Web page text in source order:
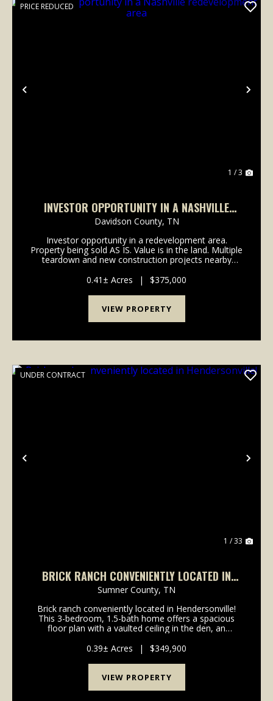
Previous
PRICE REDUCED
1 / 3
INVESTOR OPPORTUNITY IN A NASHVILLE
REDEVELOPMENT AREA
Davidson County, TN
Investor opportunity in a redevelopment area.
Property being sold AS IS. Value is in the land. Multiple
teardown and new construction projects nearby
value and area activity in mind-serious inquiries ...
0.41± Acres | $375,000
VIEW PROPERTY
Previous
UNDER CONTRACT
1 / 33
BRICK RANCH CONVENIENTLY LOCATED IN
HENDERSONVILLE!
Sumner County, TN
Brick ranch conveniently located in Hendersonville!
This 3-bedroom, 1.5-bath home offers a spacious
floor plan with a vaulted ceiling in the den, an
upgraded Frigidaire stainless steel appliances includi...
0.39± Acres | $349,900
VIEW PROPERTY